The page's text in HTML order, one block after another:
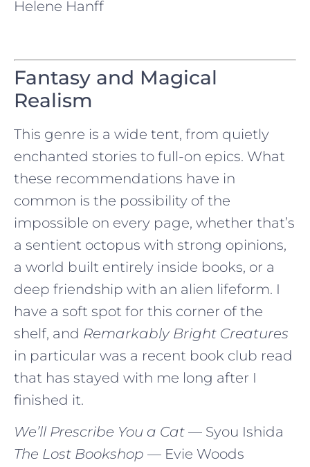
Helene Hanff
Fantasy and Magical
Realism
This genre is a wide tent, from quietly
enchanted stories to full-on epics. What
these recommendations have in
common is the possibility of the
impossible on every page, whether that’s
a sentient octopus with strong opinions,
a world built entirely inside books, or a
deep friendship with an alien lifeform. I
have a soft spot for this corner of the
shelf, and Remarkably Bright Creatures
in particular was a recent book club read
that has stayed with me long after I
finished it.
We’ll Prescribe You a Cat — Syou Ishida
The Lost Bookshop — Evie Woods